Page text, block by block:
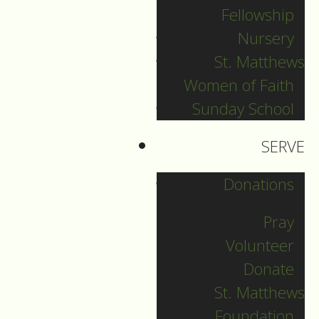
Fellowship
Nursery
St. Matthews
Women of Faith
Sunday School
SERVE
Donations
Pray
Volunteer
Donate
St. Matthews
Grace and peace be
unto you…
About a decade ago,
I visited a church, a
big, old church in
and at the back of
the church there was
a side chapel that